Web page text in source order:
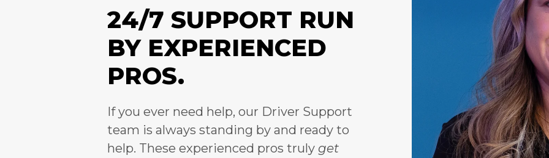
24/7 SUPPORT RUN
BY EXPERIENCED
PROS.
If you ever need help, our Driver Support
team is always standing by and ready to
help. These experienced pros truly get